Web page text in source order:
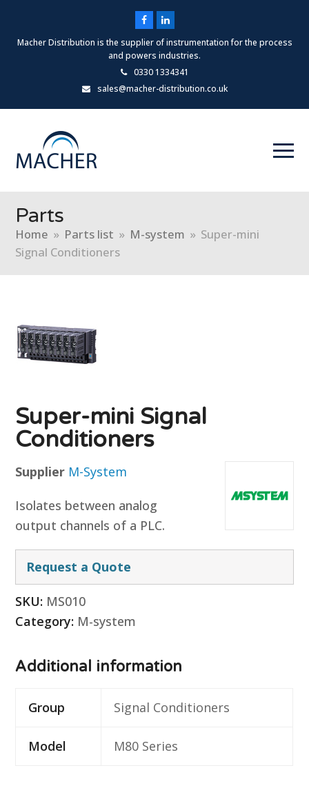
FacebookLinkedIn
Macher Distribution is the supplier of instrumentation for the process
and powers industries.
0330 1334341
sales@macher-distribution.co.uk
Parts
Home » Parts list » M-system » Super-mini
Signal Conditioners
Super-mini Signal
Conditioners
Supplier M-System
Isolates between analog
output channels of a PLC.
Request a Quote
SKU: MS010
Category: M-system
Additional information
Group Signal Conditioners
Model M80 Series